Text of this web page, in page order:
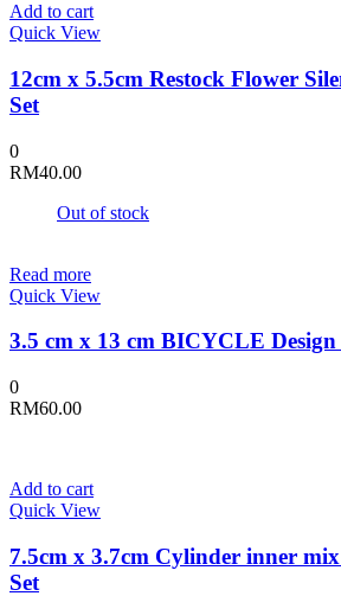
Add to cart
Quick View
12cm x 5.5cm Restock Flower
Set
0
RM40.00
Out of stock
Read more
Quick View
3.5 cm x 13 cm BICYCLE Design
0
RM60.00
Add to cart
Quick View
7.5cm x 3.7cm Cylinder inner
Set